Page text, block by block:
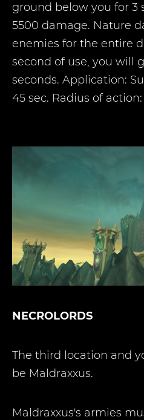
ground below you for 3
5500 damage. Nature
enemies for the entire
second of use, you will
seconds. Application:
45 sec. Radius of action:
NECROLORDS
The third location and
be Maldraxxus.
Maldraxxus's armies